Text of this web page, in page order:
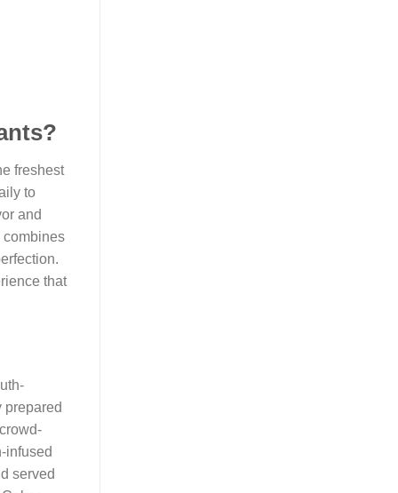
freshest
to
and
combines
that
prepared
infused
served